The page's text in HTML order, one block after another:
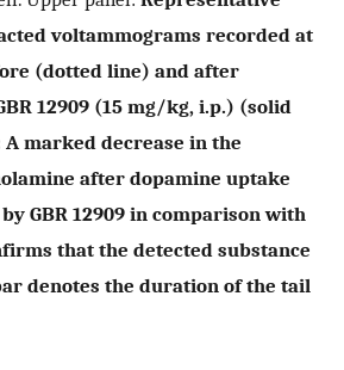
voltammograms recorded at
(dotted line) and after
12909 (15 mg/kg, i.p.) (solid
marked decrease in the
after dopamine uptake
GBR 12909 in comparison with
that the detected substance
denotes the duration of the tail